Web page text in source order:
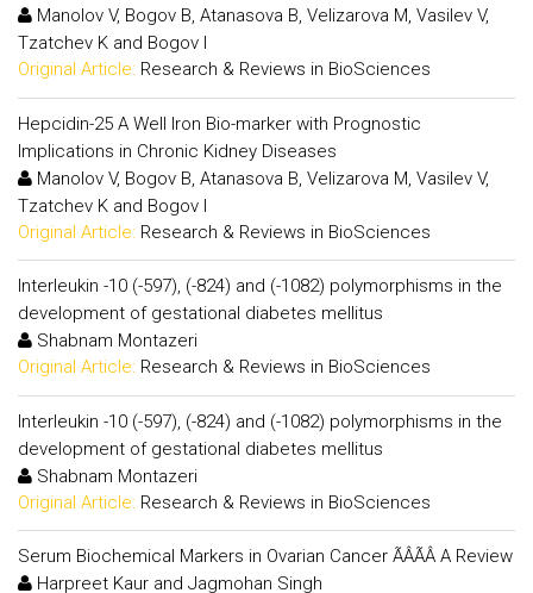
Manolov V, Bogov B, Atanasova B, Velizarova M, Vasilev V,
Tzatchev K and Bogov I
Original Article: Research & Reviews in BioSciences
Hepcidin-25 A Well Iron Bio-marker with Prognostic
Implications in Chronic Kidney Diseases
Manolov V, Bogov B, Atanasova B, Velizarova M, Vasilev V,
Tzatchev K and Bogov I
Original Article: Research & Reviews in BioSciences
Interleukin -10 (-597), (-824) and (-1082) polymorphisms in the
development of gestational diabetes mellitus
Shabnam Montazeri
Original Article: Research & Reviews in BioSciences
Interleukin -10 (-597), (-824) and (-1082) polymorphisms in the
development of gestational diabetes mellitus
Shabnam Montazeri
Original Article: Research & Reviews in BioSciences
Serum Biochemical Markers in Ovarian Cancer ÃÂÃÂ A Review
Harpreet Kaur and Jagmohan Singh